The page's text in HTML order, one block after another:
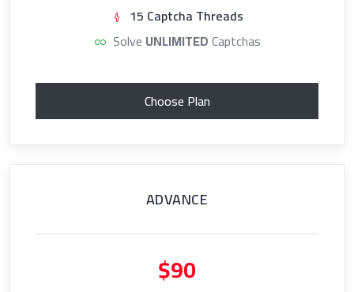
15 Captcha Threads
Solve UNLIMITEDCaptchas
Choose Plan
ADVANCE
$90